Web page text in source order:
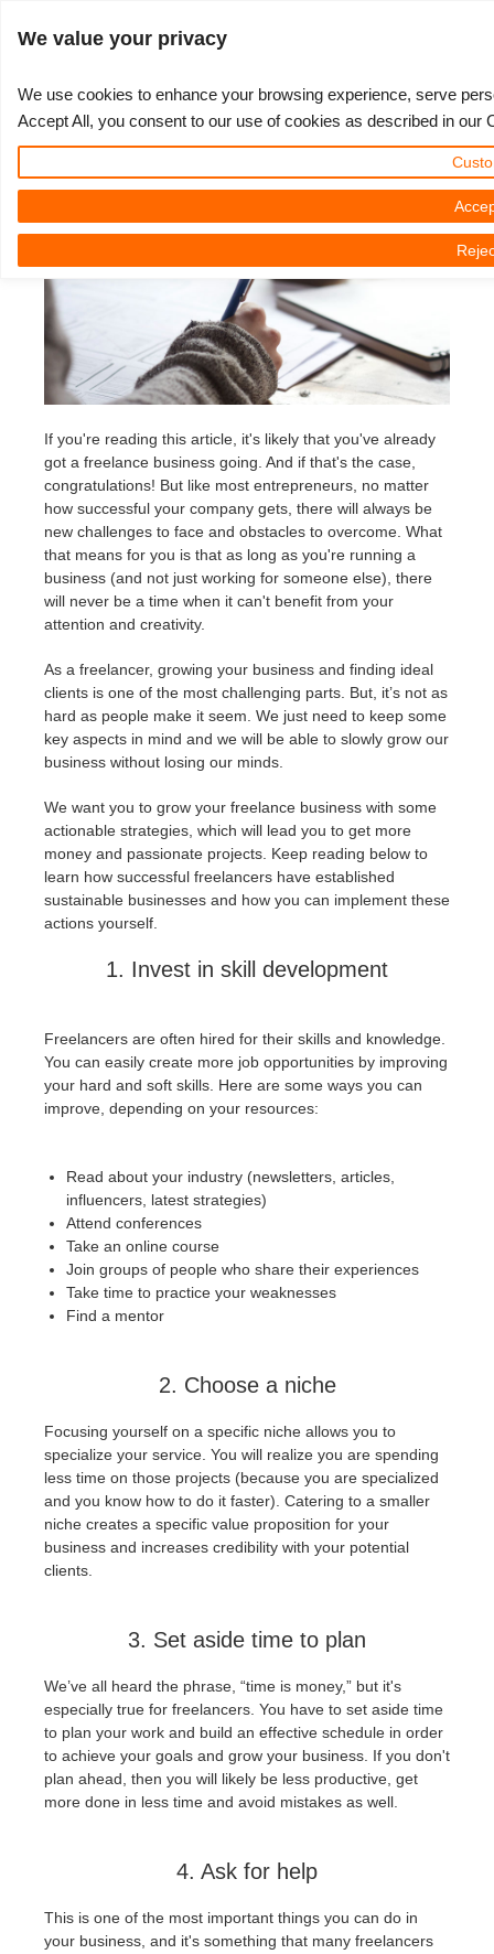
Unlimited Render
Инвойсы
История платежей
Редактировать профиль
2018
2017
2016
Memories Challenge
Summer Vibes 3D Challenge
RebusArt
Making-ofs
3D Artist of the Year
Служба поддержки
Неограниченная аренда рендеринга
Corona
Redshift
Arnold
Mental Ray
Maxwell
Softimage
Rhino
TeamManager
6 Tips To Grow Your 3D Business
If you're reading this article, it's likely that you've already
got a freelance business going. And if that's the case,
congratulations! But like most entrepreneurs, no matter
how successful your company gets, there will always be
new challenges to face and obstacles to overcome. What
that means for you is that as long as you're running a
business (and not just working for someone else), there
will never be a time when it can't benefit from your
attention and creativity.
As a freelancer, growing your business and finding ideal
clients is one of the most challenging parts. But, it’s not as
hard as people make it seem. We just need to keep some
key aspects in mind and we will be able to slowly grow our
business without losing our minds.
We want you to grow your freelance business with some
actionable strategies, which will lead you to get more
money and passionate projects. Keep reading below to
learn how successful freelancers have established
sustainable businesses and how you can implement these
actions yourself.
1. Invest in skill development
Freelancers are often hired for their skills and knowledge.
You can easily create more job opportunities by improving
your hard and soft skills. Here are some ways you can
improve, depending on your resources:
Read about your industry (newsletters, articles,
influencers, latest strategies)
Attend conferences
Take an online course
Join groups of people who share their experiences
Take time to practice your weaknesses
Find a mentor
2. Choose a niche
Focusing yourself on a specific niche allows you to
specialize your service. You will realize you are spending
less time on those projects (because you are specialized
and you know how to do it faster). Catering to a smaller
niche creates a specific value proposition for your
business and increases credibility with your potential
clients.
3. Set aside time to plan
We’ve all heard the phrase, “time is money,” but it's
especially true for freelancers. You have to set aside time
to plan your work and build an effective schedule in order
to achieve your goals and grow your business. If you don't
plan ahead, then you will likely be less productive, get
more done in less time and avoid mistakes as well.
4. Ask for help
This is one of the most important things you can do in
your business, and it's something that many freelancers
We value your privacy
We use cookies to enhance your browsing experience, serve
Accept All, you consent to our use of cookies as described in our